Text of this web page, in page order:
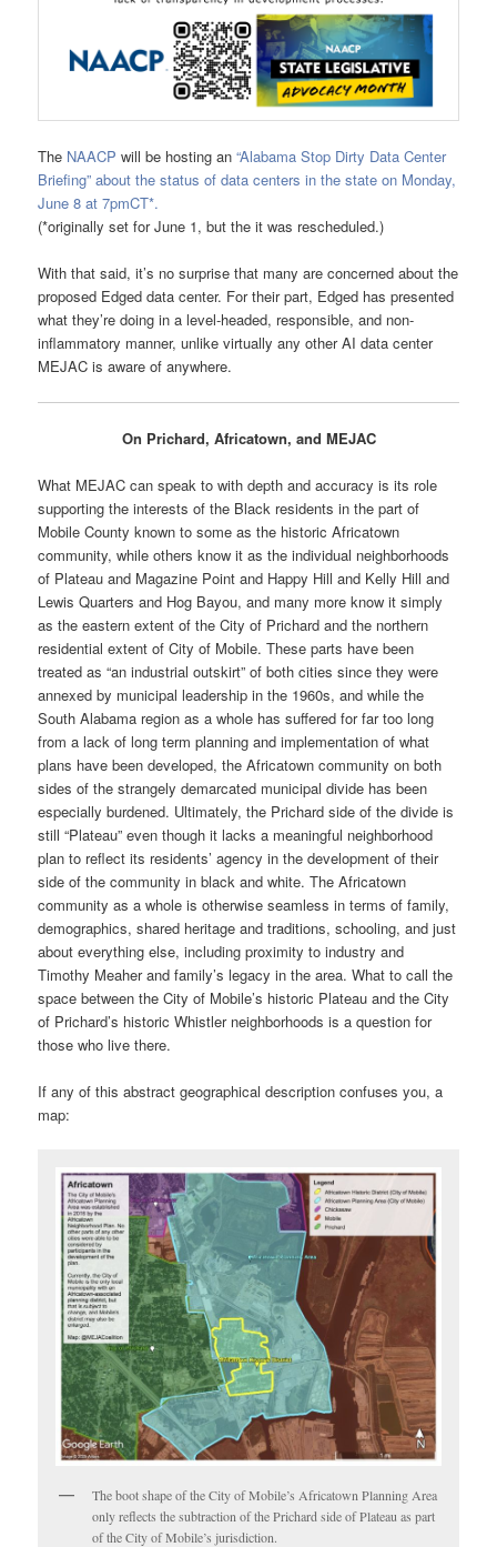
The NAACP will be hosting an“Alabama Stop Dirty Data Center
Briefing” about the status of data centers in the state on Monday,
June 8 at 7pmCT*.
(*originally set for June 1, but the it was rescheduled.)
With that said, it’s no surprise that many are concerned about the
proposed Edged data center. For their part, Edged has presented
what they’re doing in a level-headed, responsible, and non-
inflammatory manner, unlike virtually any other AI data center
MEJAC is aware of anywhere.
On Prichard, Africatown, and MEJAC
What MEJAC can speak to with depth and accuracy is its role
supporting the interests of the Black residents in the part of
Mobile County known to some as the historic Africatown
community, while others know it as the individual neighborhoods
of Plateau and Magazine Point and Happy Hill and Kelly Hill and
Lewis Quarters and Hog Bayou, and many more know it simply
as the eastern extent of the City of Prichard and the northern
residential extent of City of Mobile. These parts have been
treated as “an industrial outskirt” of both cities since they were
annexed by municipal leadership in the 1960s, and while the
South Alabama region as a whole has suffered for far too long
from a lack of long term planning and implementation of what
plans have been developed, the Africatown community on both
sides of the strangely demarcated municipal divide has been
especially burdened. Ultimately, the Prichard side of the divide is
still “Plateau” even though it lacks a meaningful neighborhood
plan to reflect its residents’ agency in the development of their
side of the community in black and white. The Africatown
community as a whole is otherwise seamless in terms of family,
demographics, shared heritage and traditions, schooling, and just
about everything else, including proximity to industry and
Timothy Meaher and family’s legacy in the area. What to call the
space between the City of Mobile’s historic Plateau and the City
of Prichard’s historic Whistler neighborhoods is a question for
those who live there.
If any of this abstract geographical description confuses you, a
map:
The boot shape of the City of Mobile’s Africatown Planning Area
only reflects the subtraction of the Prichard side of Plateau as part
of the City of Mobile’s jurisdiction.